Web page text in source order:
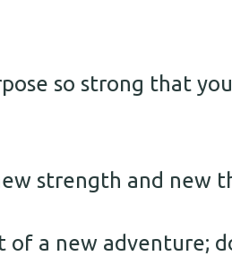
so strong that
strength and new
of a new adventure;